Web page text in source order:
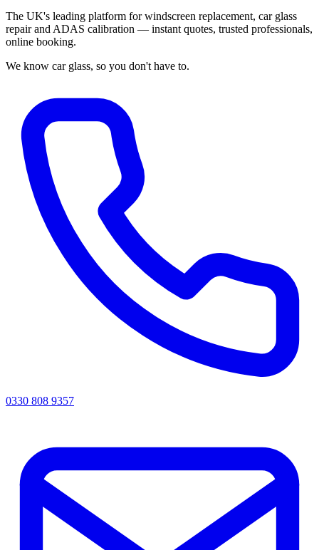
The UK's leading platform for windscreen replacement, car glass
repair and ADAS calibration — instant quotes, trusted professionals,
online booking.
We know car glass, so you don't have to.
0330 808 9357